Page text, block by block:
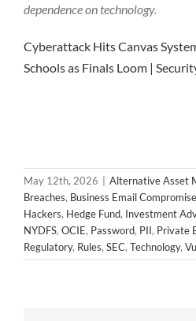
dependence on technology.
Cyberattack Hits Canvas
Schools as Finals Loom |
May 12th, 2026 Alternative Asset
Breaches, Business Email Compromise
Hackers, Hedge Fund, Investment
NYDFS, OCIE, Password, PII, Private
Regulatory, Rules, SEC, Technology,